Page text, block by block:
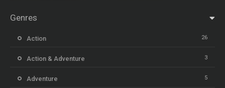
Genres
Action 26
Action & Adventure 3
Adventure 5